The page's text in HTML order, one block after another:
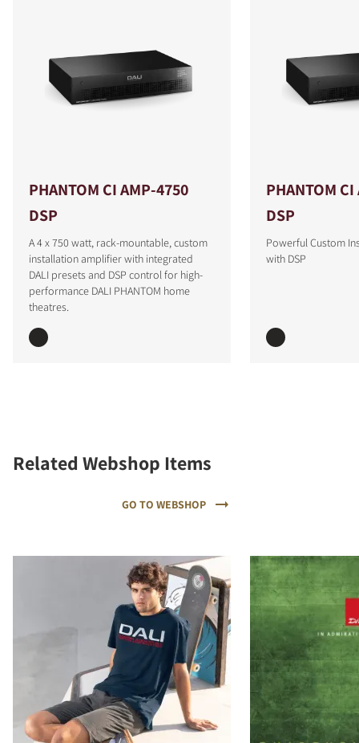
PHANTOM CI AMP-4750
DSP
A 4 x 750 watt, rack-mountable, custom
installation amplifier with integrated
DALI presets and DSP control for high-
performance DALI PHANTOM home
theatres.
PHANTOM
DSP
Powerful Custom
with DSP
Related Webshop Items
GO TO WEBSHOP